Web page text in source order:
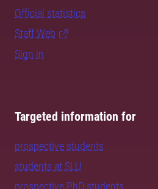
Official statistics
Staff Web
Sign in
Targeted information for
prospective students
students at SLU
prospective PhD students